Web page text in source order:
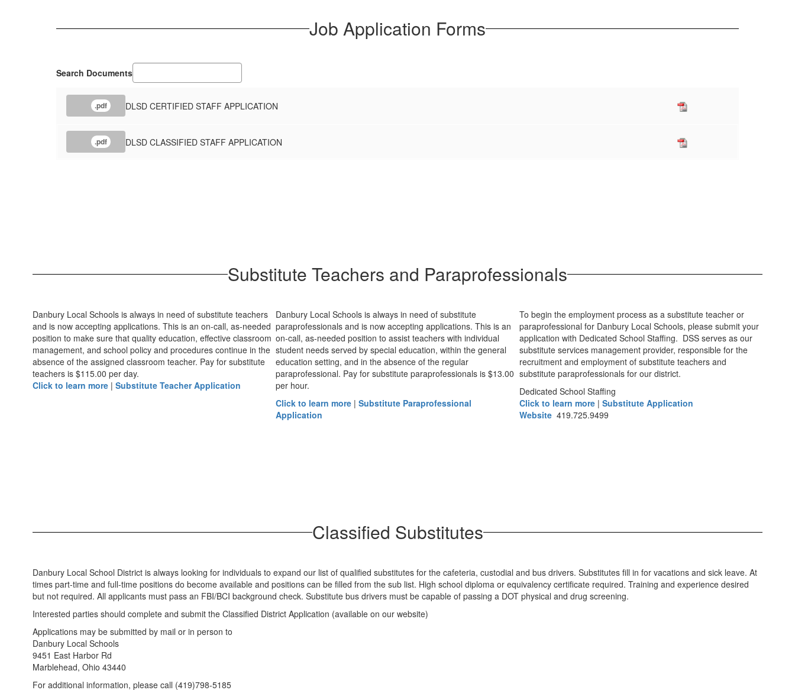
Job Application Forms
Search Documents
.pdf DLSD CERTIFIED STAFF APPLICATION
.pdf DLSD CLASSIFIED STAFF APPLICATION
Substitute Teachers and Paraprofessionals
Danbury Local Schools is always in need of substitute teachers
and is now accepting applications. This is an on-call, as-needed
position to make sure that quality education, effective classroom
management, and school policy and procedures continue in the
absence of the assigned classroom teacher. Pay for substitute
teachers is $115.00 per day.
Click to learn more | Substitute Teacher Application
Danbury Local Schools is always in need of substitute
paraprofessionals and is now accepting applications. This is an
on-call, as-needed position to assist teachers with individual
student needs served by special education, within the general
education setting, and in the absence of the regular
paraprofessional. Pay for substitute paraprofessionals is $13.00
per hour.
Click to learn more |Substitute Paraprofessional
Application
To begin the employment process as a substitute teacher or
paraprofessional for Danbury Local Schools, please submit your
application with Dedicated School Staffing. DSS serves as our
substitute services management provider, responsible for the
recruitment and employment of substitute teachers and
substitute paraprofessionals for our district.
Dedicated School Staffing
Click to learn more| Substitute Application
Website419.725.9499
Classified Substitutes
Danbury Local School District is always looking for individuals to expand our list of qualified substitutes for the cafeteria, custodial and bus drivers. Substitutes fill in for vacations and sick leave. At
times part-time and full-time positions do become available and positions can be filled from the sub list. High school diploma or equivalency certificate required. Training and experience desired
but not required. All applicants must pass an FBI/BCI background check. Substitute bus drivers must be capable of passing a DOT physical and drug screening.
Interested parties should complete and submit the Classified District Application (available on our website)
Applications may be submitted by mail or in person to
Danbury Local Schools
9451 East Harbor Rd
Marblehead, Ohio 43440
For additional information, please call (419)798-5185